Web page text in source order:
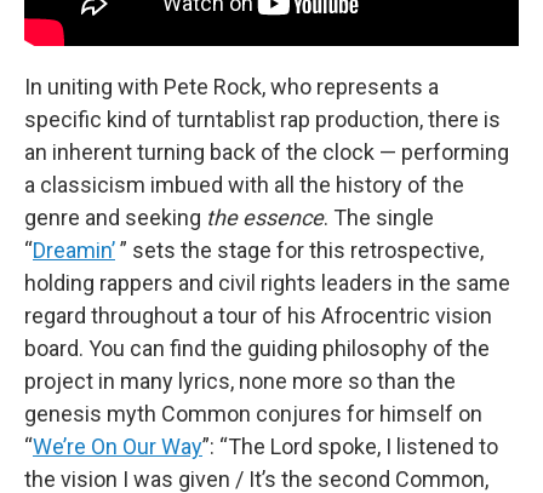
In uniting with Pete Rock, who represents a
specific kind of turntablist rap production, there is
an inherent turning back of the clock — performing
a classicism imbued with all the history of the
genre and seeking the essence. The single
“Dreamin’” sets the stage for this retrospective,
holding rappers and civil rights leaders in the same
regard throughout a tour of his Afrocentric vision
board. You can find the guiding philosophy of the
project in many lyrics, none more so than the
genesis myth Common conjures for himself on
“We’re On Our Way”: “The Lord spoke, I listened to
the vision I was given / It’s the second Common,